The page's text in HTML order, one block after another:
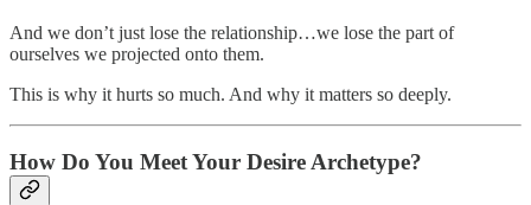
And we don’t just lose the relationship…we lose the part of
ourselves we projected onto them.
This is why it hurts so much. And why it matters so deeply.
How Do You Meet Your Desire Archetype?